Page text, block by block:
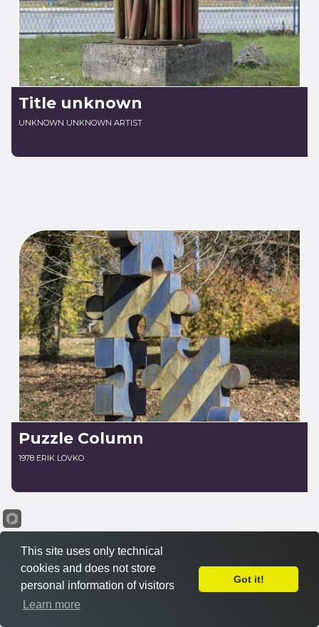
Title unknown
UNKNOWN UNKNOWN ARTIST
Puzzle Column
1978 ERIK LOVKO
This site uses only technical
cookies and does not store
personal information of visitors
Learn more
Got it!